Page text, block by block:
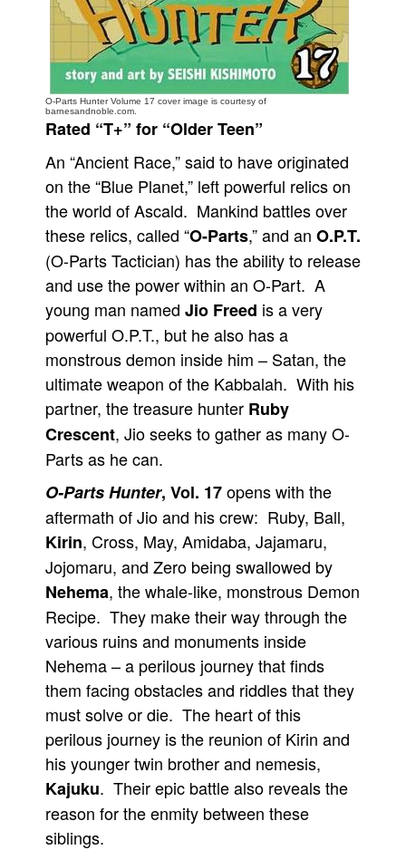
Advertise
People
About Us
Advanced Search
O-Parts Hunter Volume 17 cover image is courtesy of
barnesandnoble.com.
Rated “T+” for “Older Teen”
An “Ancient Race,” said to have originated
on the “Blue Planet,” left powerful relics on
the world of Ascald. Mankind battles over
these relics, called “O-Parts,” and an O.P.T.
(O-Parts Tactician) has the ability to release
and use the power within an O-Part. A
young man named Jio Freed is a very
powerful O.P.T., but he also has a
monstrous demon inside him – Satan, the
ultimate weapon of the Kabbalah. With his
partner, the treasure hunter Ruby
Crescent, Jio seeks to gather as many O-
Parts as he can.
O-Parts Hunter, Vol. 17opens with the
aftermath of Jio and his crew: Ruby, Ball,
Kirin, Cross, May, Amidaba, Jajamaru,
Jojomaru, and Zero being swallowed by
Nehema, the whale-like, monstrous Demon
Recipe. They make their way through the
various ruins and monuments inside
Nehema – a perilous journey that finds
them facing obstacles and riddles that they
must solve or die. The heart of this
perilous journey is the reunion of Kirin and
his younger twin brother and nemesis,
Kajuku. Their epic battle also reveals the
reason for the enmity between these
siblings.